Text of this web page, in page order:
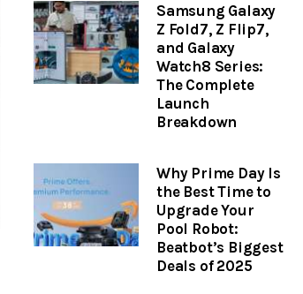
Samsung Galaxy
Z Fold7, Z Flip7,
and Galaxy
Watch8 Series:
The Complete
Launch
Breakdown
Why Prime Day Is
the Best Time to
Upgrade Your
Pool Robot:
Beatbot’s Biggest
Deals of 2025